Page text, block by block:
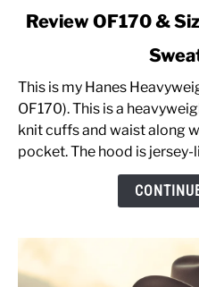
Hanes
Fleece
Hoodie
Review
OF170
[Pullover
Sweatshirt]
Review OF170 &
This is my Hanes
OF170). This is a
knit cuffs and waist along
pocket. The hood is jersey-